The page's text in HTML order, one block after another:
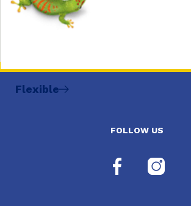
Flexible
FOLLOW US